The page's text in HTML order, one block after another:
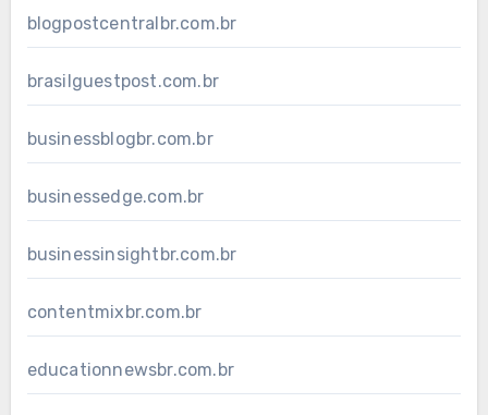
blogpostcentralbr.com.br
brasilguestpost.com.br
businessblogbr.com.br
businessedge.com.br
businessinsightbr.com.br
contentmixbr.com.br
educationnewsbr.com.br